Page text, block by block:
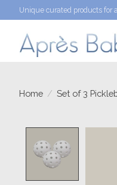
Unique curated products for
Home / Set of 3